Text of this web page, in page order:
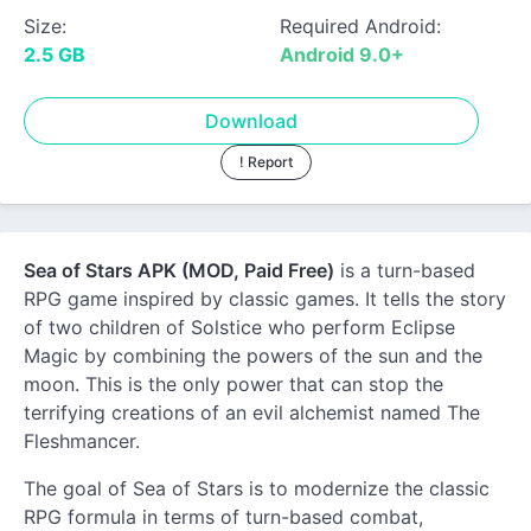
Size:
2.5 GB
Required Android:
Android 9.0+
Download
! Report
Sea of Stars APK (MOD, Paid Free) is a turn-based
RPG game inspired by classic games. It tells the story
of two children of Solstice who perform Eclipse
Magic by combining the powers of the sun and the
moon. This is the only power that can stop the
terrifying creations of an evil alchemist named The
Fleshmancer.
The goal of Sea of Stars is to modernize the classic
RPG formula in terms of turn-based combat,